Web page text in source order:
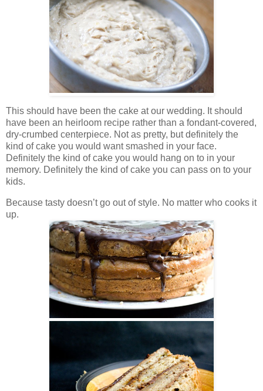
This should have been the cake at our wedding. It should
have been an heirloom recipe rather than a fondant-covered,
dry-crumbed centerpiece. Not as pretty, but definitely the
kind of cake you would want smashed in your face.
Definitely the kind of cake you would hang on to in your
memory. Definitely the kind of cake you can pass on to your
kids.
Because tasty doesn’t go out of style. No matter who cooks it
up.